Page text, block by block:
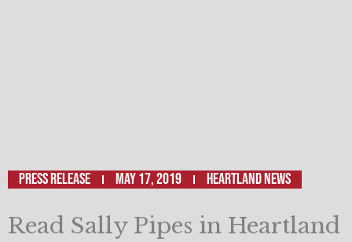
Press Release May 17, 2019 Heartland News
Read Sally Pipes in Heartland